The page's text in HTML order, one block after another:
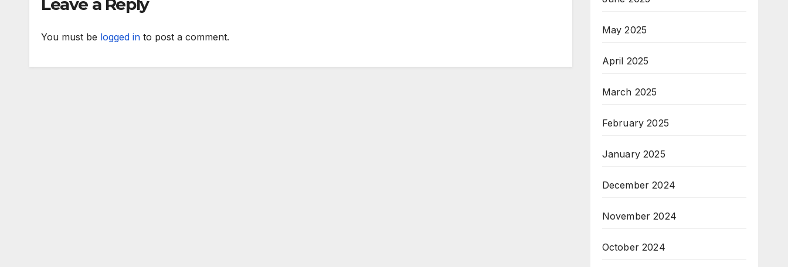
Leave a Reply
You must be logged in to post a comment.
May 2025
April 2025
March 2025
February 2025
January 2025
December 2024
November 2024
October 2024